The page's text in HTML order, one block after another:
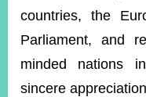
ONLINE
SERVICE
RELATED
countries, the
Parliament, and
minded nations
sincere